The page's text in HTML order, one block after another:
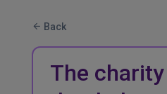
Back
The